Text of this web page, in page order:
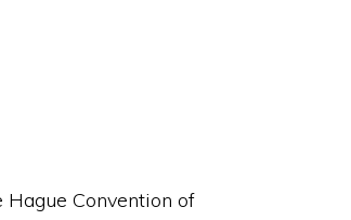
Hague Convention of